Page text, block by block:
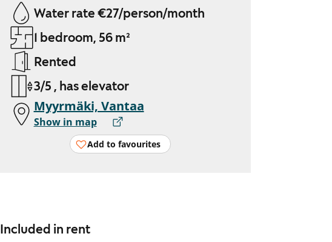
Water rate €27/person/month
1 bedroom, 56 m²
Rented
3/5 , has elevator
Myyrmäki, Vantaa
Show in map
Add to favourites
Included in rent